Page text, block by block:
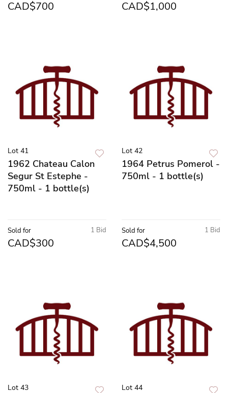
CAD$700 CAD$1,000
Lot 41
1962 Chateau Calon
Segur St Estephe -
750ml - 1 bottle(s)
1 Bid
Sold for
CAD$300
Lot 42
1964 Petrus Pomerol -
750ml - 1 bottle(s)
1 Bid
Sold for
CAD$4,500
Lot 43 Lot 44